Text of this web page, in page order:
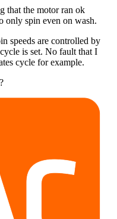
that the motor ran ok
only spin even on wash.
speeds are controlled by
is set. No fault that I
cycle for example.